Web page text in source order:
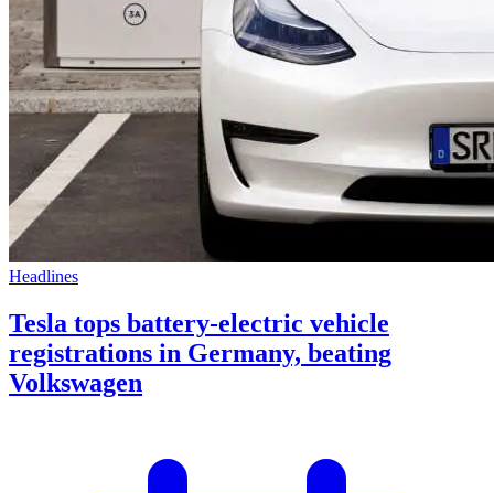
Headlines
Tesla tops battery-electric vehicle
registrations in Germany, beating
Volkswagen